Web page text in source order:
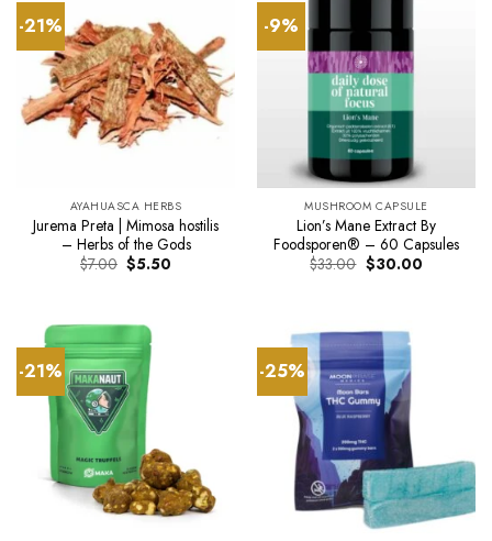
-21%
AYAHUASCA HERBS
Jurema Preta | Mimosa hostilis
– Herbs of the Gods
$7.00 Original
price
$5.50
-9%
MUSHROOM CAPSULE
Lion’s Mane Extract By
Foodsporen® – 60 Capsules
$33.00 Original
price
$30.00Current
-21% -25%